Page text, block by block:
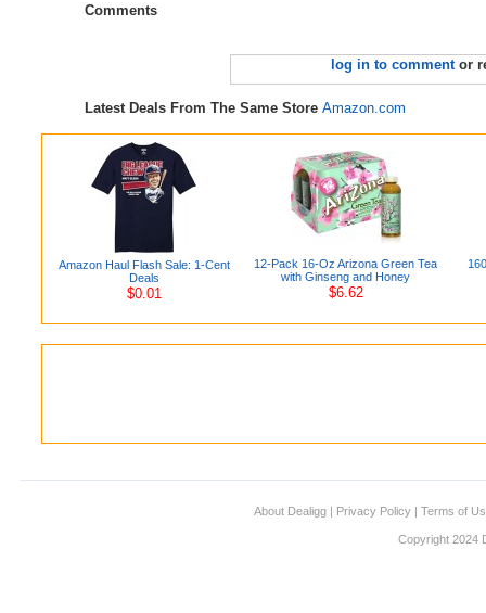
Comments
log in to commentor
Latest Deals From The Same Store Amazon.com
Amazon Haul Flash Sale: 1-Cent
Deals
$0.01
12-Pack 16-Oz Arizona Green Tea
with Ginseng and Honey
$6.62
About Dealigg | Privacy Policy | Terms of
Copyright 2024